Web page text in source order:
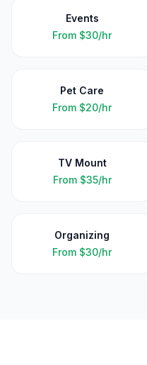
Events
From $30/hr
Pet Care
From $20/hr
TV Mount
From $35/hr
Organizing
From $30/hr